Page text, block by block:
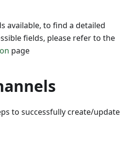
available, to find a detailed
fields, please refer to the
page
to successfully create/update